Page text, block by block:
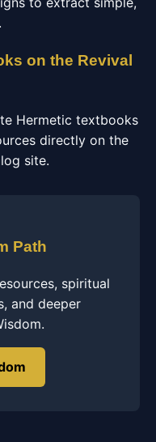
on the Revival
Hermetic textbooks
directly on the
site.
Path
spiritual
and deeper